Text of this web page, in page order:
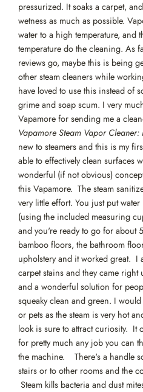
pressurized. It soaks a carpet,
wetness as much as possible.
water to a high temperature, and
temperature do the cleaning. As
reviews go, maybe this is being
other steam cleaners while
have loved to use this instead of
grime and soap scum. I very
Vapamore for sending me a
Vapamore Steam Vapor
new to steamers and this is my
able to effectively clean surfaces
wonderful (if not obvious)
this Vapamore. The steam
very little effort. You just put
(using the included measuring
and you're ready to go for about
bamboo floors, the bathroom
upholstery and it worked great. I
carpet stains and they came right
and a wonderful solution for
squeaky clean and green. I
or pets as the steam is very hot
look is sure to attract curiosity. It
for pretty much any job you can
the machine. There's a handle
stairs or to other rooms and the
Steam kills bacteria and dust